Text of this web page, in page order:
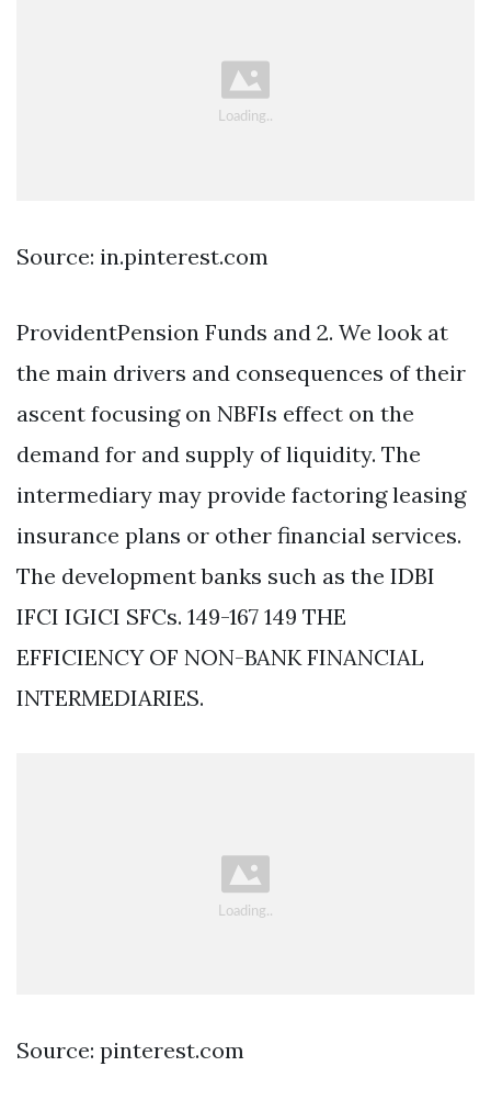
Source: in.pinterest.com
ProvidentPension Funds and 2. We look at
the main drivers and consequences of their
ascent focusing on NBFIs effect on the
demand for and supply of liquidity. The
intermediary may provide factoring leasing
insurance plans or other financial services.
The development banks such as the IDBI
IFCI IGICI SFCs. 149-167 149 THE
EFFICIENCY OF NON-BANK FINANCIAL
INTERMEDIARIES.
Source: pinterest.com